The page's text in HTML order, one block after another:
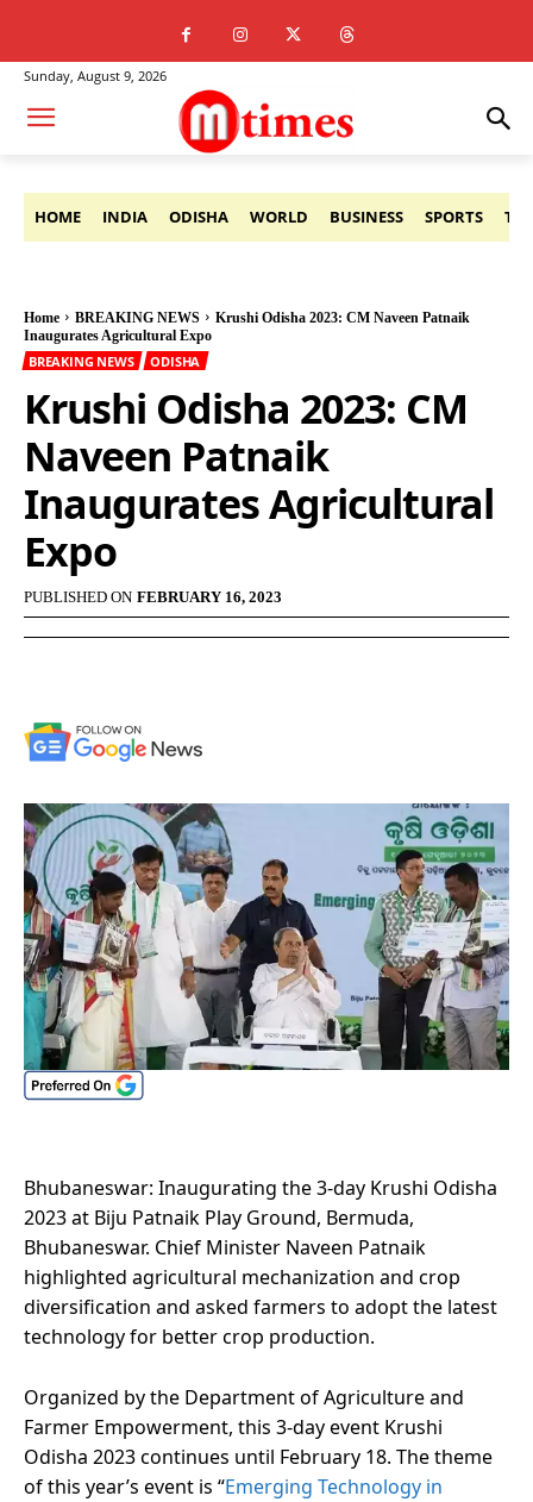
Sunday, August 9, 2026
HOME INDIA ODISHA WORLD BUSINESS SPORTS
Home BREAKING NEWS
Krushi Odisha 2023: CM Naveen Patnaik
Inaugurates Agricultural Expo
BREAKING NEWS ODISHA
Krushi Odisha 2023: CM
Naveen Patnaik
Inaugurates Agricultural
Expo
PUBLISHED ON FEBRUARY 16, 2023
Bhubaneswar: Inaugurating the 3-day Krushi Odisha
2023 at Biju Patnaik Play Ground, Bermuda,
Bhubaneswar. Chief Minister Naveen Patnaik
highlighted agricultural mechanization and crop
diversification and asked farmers to adopt the latest
technology for better crop production.
Organized by the Department of Agriculture and
Farmer Empowerment, this 3-day event Krushi
Odisha 2023 continues until February 18. The theme
of this year’s event is “Emerging Technology in